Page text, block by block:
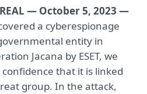
— October 5, 2023 —
a cyberespionage
entity in
Jacana by ESET, we
that it is linked
group. In the attack,